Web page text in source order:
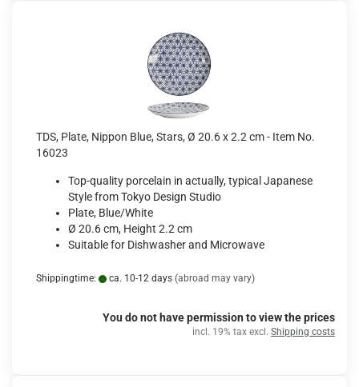
TDS, Plate, Nippon Blue, Stars, Ø 20.6 x 2.2 cm - Item No.
16023
Top-quality porcelain in actually, typical Japanese
Style from Tokyo Design Studio
Plate, Blue/White
Ø 20.6 cm, Height 2.2 cm
Suitable for Dishwasher and Microwave
Shippingtime: ca. 10-12 days (abroad may vary)
You do not have permission to view the prices
incl. 19% tax excl. Shipping costs